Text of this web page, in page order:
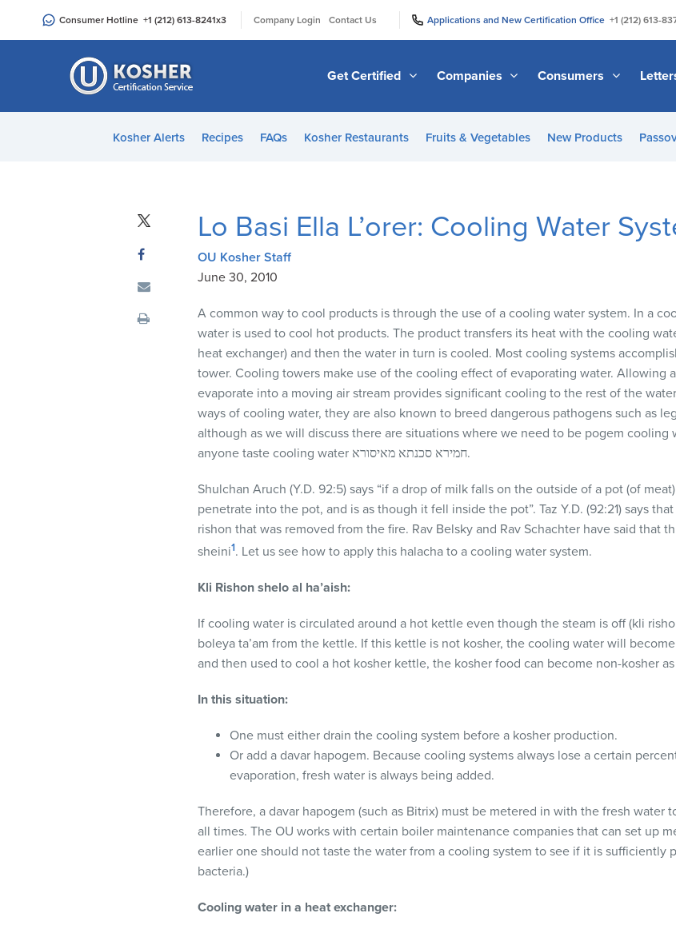
an
Consumer Hotline +1 (212) 613-8241x3 Company Login Contact Us Applications and New Certification Office +1 (212) 613-
Get Certified Companies Consumers
Kosher Alerts Recipes FAQs Kosher Restaurants Fruits & Vegetables New Products
Lo Basi Ella L’orer: Cooling Water
OU Kosher Staff
June 30, 2010
A common way to cool products is through the use of a cooling water system. In a
water is used to cool hot products. The product transfers its heat with the cooling
heat exchanger) and then the water in turn is cooled. Most cooling systems
tower. Cooling towers make use of the cooling effect of evaporating water. Allowing
evaporate into a moving air stream provides significant cooling to the rest of the
ways of cooling water, they are also known to breed dangerous pathogens such as
although as we will discuss there are situations where we need to be pogem cooling
anyone taste cooling water חמירא סכנתא מאיסורא.
Shulchan Aruch (Y.D. 92:5) says “if a drop of milk falls on the outside of a pot (of
penetrate into the pot, and is as though it fell inside the pot”. Taz Y.D. (92:21) says
rishon that was removed from the fire. Rav Belsky and Rav Schachter have said that
sheini1. Let us see how to apply this halacha to a cooling water system.
Kli Rishon shelo al ha’aish:
If cooling water is circulated around a hot kettle even though the steam is off (kli
boleya ta’am from the kettle. If this kettle is not kosher, the cooling water will
and then used to cool a hot kosher kettle, the kosher food can become non-kosher
In this situation:
One must either drain the cooling system before a kosher production.
Or add a davar hapogem. Because cooling systems always lose a certain
evaporation, fresh water is always being added.
Therefore, a davar hapogem (such as Bitrix) must be metered in with the fresh water
all times. The OU works with certain boiler maintenance companies that can set up
earlier one should not taste the water from a cooling system to see if it is sufficiently
bacteria.)
Cooling water in a heat exchanger: